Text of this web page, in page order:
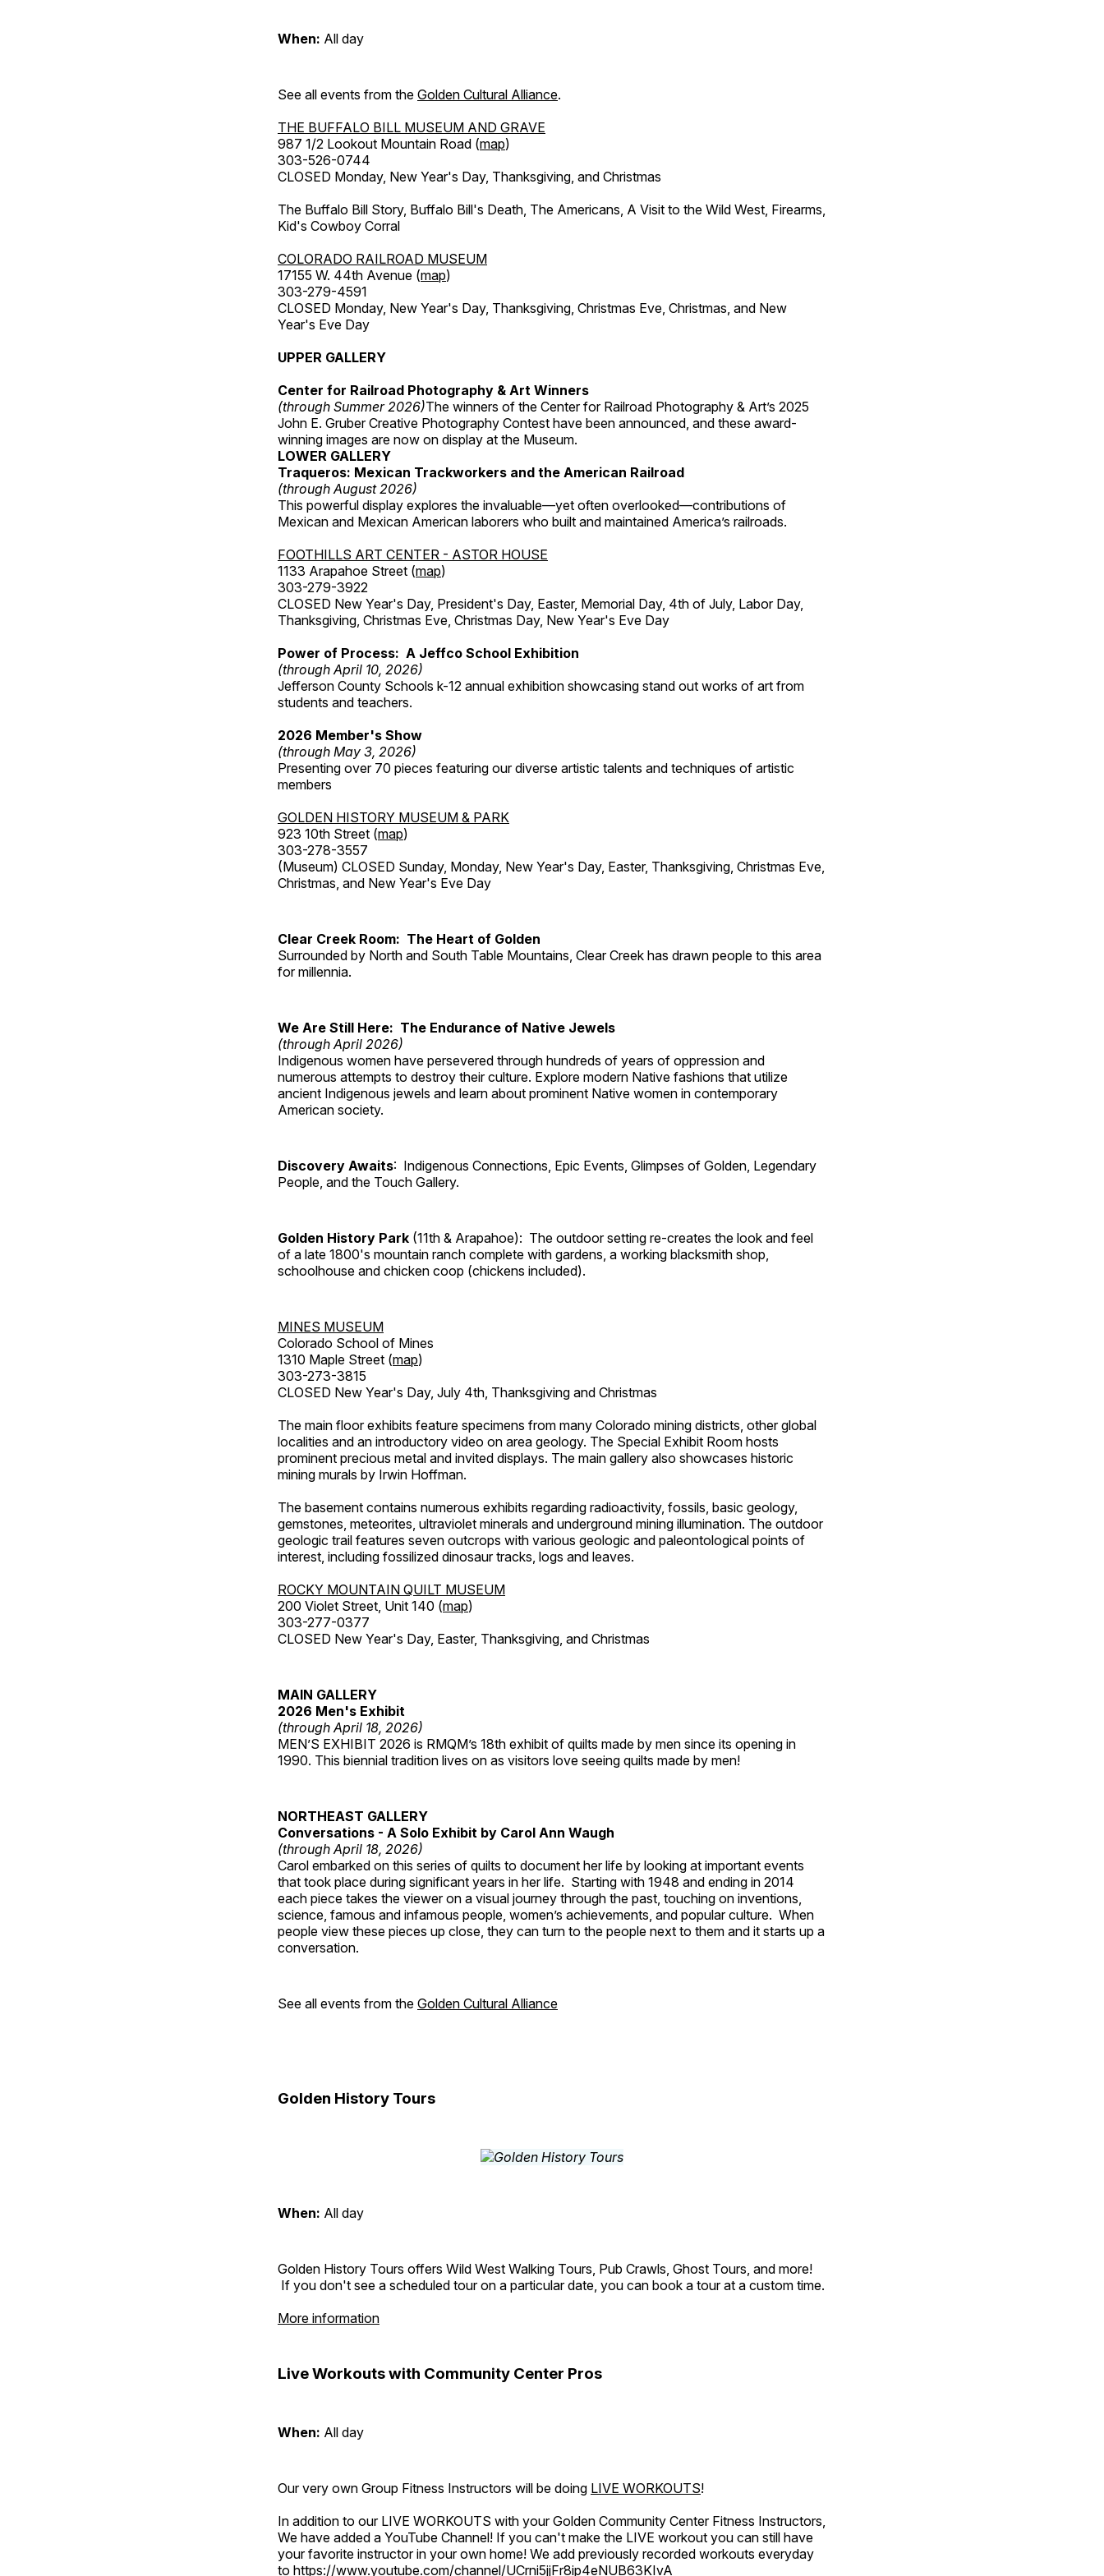
When: All day
See all events from the Golden Cultural Alliance.
THE BUFFALO BILL MUSEUM AND GRAVE
987 1/2 Lookout Mountain Road (map)
303-526-0744
CLOSED Monday, New Year's Day, Thanksgiving, and Christmas
The Buffalo Bill Story, Buffalo Bill's Death, The Americans, A Visit to the Wild West, Firearms,
Kid's Cowboy Corral
COLORADO RAILROAD MUSEUM
17155 W. 44th Avenue (map)
303-279-4591
CLOSED Monday, New Year's Day, Thanksgiving, Christmas Eve, Christmas, and New
Year's Eve Day
UPPER GALLERY
Center for Railroad Photography & Art Winners
(through Summer 2026)The winners of the Center for Railroad Photography & Art’s 2025
John E. Gruber Creative Photography Contest have been announced, and these award-
winning images are now on display at the Museum.
LOWER GALLERY
Traqueros: Mexican Trackworkers and the American Railroad
(through August 2026)
This powerful display explores the invaluable—yet often overlooked—contributions of
Mexican and Mexican American laborers who built and maintained America’s railroads.
FOOTHILLS ART CENTER - ASTOR HOUSE
1133 Arapahoe Street (map)
303-279-3922
CLOSED New Year's Day, President's Day, Easter, Memorial Day, 4th of July, Labor Day,
Thanksgiving, Christmas Eve, Christmas Day, New Year's Eve Day
Power of Process: A Jeffco School Exhibition
(through April 10, 2026)
Jefferson County Schools k-12 annual exhibition showcasing stand out works of art from
students and teachers.
2026 Member's Show
(through May 3, 2026)
Presenting over 70 pieces featuring our diverse artistic talents and techniques of artistic
members
GOLDEN HISTORY MUSEUM & PARK
923 10th Street (map)
303-278-3557
(Museum) CLOSED Sunday, Monday, New Year's Day, Easter, Thanksgiving, Christmas Eve,
Christmas, and New Year's Eve Day
Clear Creek Room: The Heart of Golden
Surrounded by North and South Table Mountains, Clear Creek has drawn people to this area
for millennia.
We Are Still Here: The Endurance of Native Jewels
(through April 2026)
Indigenous women have persevered through hundreds of years of oppression and
numerous attempts to destroy their culture. Explore modern Native fashions that utilize
ancient Indigenous jewels and learn about prominent Native women in contemporary
American society.
Discovery Awaits: Indigenous Connections, Epic Events, Glimpses of Golden, Legendary
People, and the Touch Gallery.
Golden History Park (11th & Arapahoe): The outdoor setting re-creates the look and feel
of a late 1800's mountain ranch complete with gardens, a working blacksmith shop,
schoolhouse and chicken coop (chickens included).
MINES MUSEUM
Colorado School of Mines
1310 Maple Street (map)
303-273-3815
CLOSED New Year's Day, July 4th, Thanksgiving and Christmas
The main floor exhibits feature specimens from many Colorado mining districts, other global
localities and an introductory video on area geology. The Special Exhibit Room hosts
prominent precious metal and invited displays. The main gallery also showcases historic
mining murals by Irwin Hoffman.
The basement contains numerous exhibits regarding radioactivity, fossils, basic geology,
gemstones, meteorites, ultraviolet minerals and underground mining illumination. The outdoor
geologic trail features seven outcrops with various geologic and paleontological points of
interest, including fossilized dinosaur tracks, logs and leaves.
ROCKY MOUNTAIN QUILT MUSEUM
200 Violet Street, Unit 140 (map)
303-277-0377
CLOSED New Year's Day, Easter, Thanksgiving, and Christmas
MAIN GALLERY
2026 Men's Exhibit
(through April 18, 2026)
MEN’S EXHIBIT 2026 is RMQM’s 18th exhibit of quilts made by men since its opening in
1990. This biennial tradition lives on as visitors love seeing quilts made by men!
NORTHEAST GALLERY
Conversations - A Solo Exhibit by Carol Ann Waugh
(through April 18, 2026)
Carol embarked on this series of quilts to document her life by looking at important events
that took place during significant years in her life. Starting with 1948 and ending in 2014
each piece takes the viewer on a visual journey through the past, touching on inventions,
science, famous and infamous people, women’s achievements, and popular culture. When
people view these pieces up close, they can turn to the people next to them and it starts up a
conversation.
See all events from the Golden Cultural Alliance
Golden History Tours
When: All day
Golden History Tours offers Wild West Walking Tours, Pub Crawls, Ghost Tours, and more!
If you don't see a scheduled tour on a particular date, you can book a tour at a custom time.
More information
Live Workouts with Community Center Pros
When: All day
Our very own Group Fitness Instructors will be doing LIVE WORKOUTS!
In addition to our LIVE WORKOUTS with your Golden Community Center Fitness Instructors,
We have added a YouTube Channel! If you can't make the LIVE workout you can still have
your favorite instructor in your own home! We add previously recorded workouts everyday
to https://www.youtube.com/channel/UCrni5jjFr8ip4eNUB63KIvA